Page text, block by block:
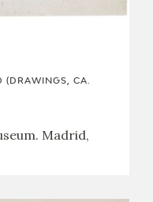
(DRAWINGS, CA.
Madrid,